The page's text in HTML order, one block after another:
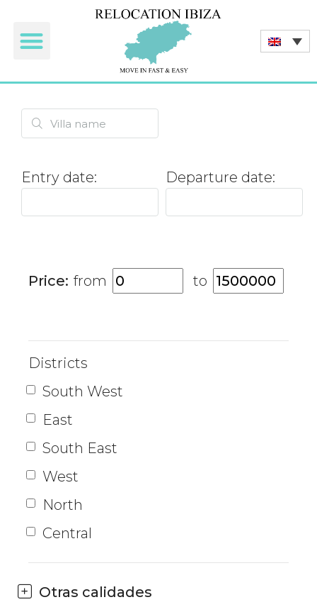
Entry date: Departure date:
Price: from to
Districts
South West
East
South East
West
North
Central
Otras calidades